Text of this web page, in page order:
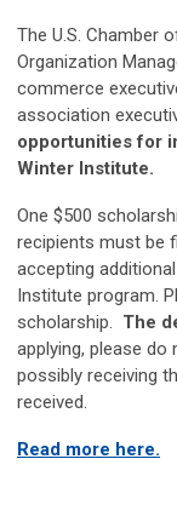
The U.S. Chamber
Organization
commerce
association
opportunities for
Winter Institute.
One $500
recipients must be
accepting
Institute program.
scholarship. The
applying, please
possibly receiving
received.
Read more here.